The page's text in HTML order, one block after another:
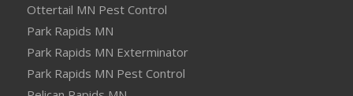
Ottertail MN Pest Control
Park Rapids MN
Park Rapids MN Exterminator
Park Rapids MN Pest Control